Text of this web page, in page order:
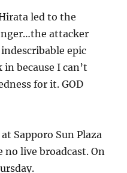
led to the
attacker
epic
because I can’t
for it. GOD
Sapporo Sun Plaza
live broadcast. On